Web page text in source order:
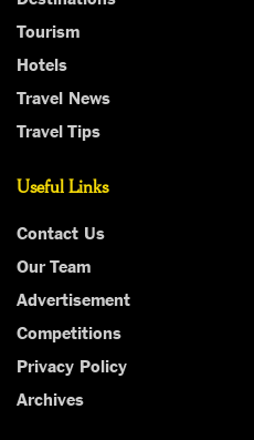
Tourism
Hotels
Travel News
Travel Tips
Useful Links
Contact Us
Our Team
Advertisement
Competitions
Privacy Policy
Archives